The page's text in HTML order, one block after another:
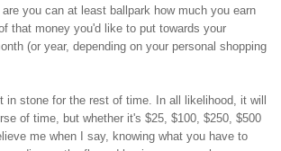
you can at least ballpark how much you earn
that money you'd like to put towards your
(or year, depending on your personal shopping
in stone for the rest of time. In all likelihood, it will
of time, but whether it's $25, $100, $250, $500
me when I say, knowing what you have to